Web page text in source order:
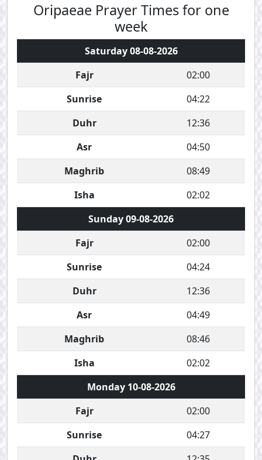
Oripaeae Prayer Times for one
week
Saturday 08-08-2026
Fajr
02:00
Sunrise
04:22
Duhr
12:36
Asr
04:50
Maghrib
08:49
Isha
02:02
Sunday 09-08-2026
Fajr
02:00
Sunrise
04:24
Duhr
12:36
Asr
04:49
Maghrib
08:46
Isha
02:02
Monday 10-08-2026
Fajr
02:00
Sunrise
04:27